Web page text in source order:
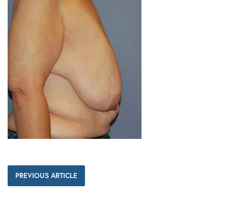
PREVIOUS ARTICLE